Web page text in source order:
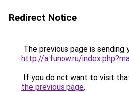
Redirect Notice
The previous page is sending
http://a.funow.ru/
If you do not want to visit
the previous page.